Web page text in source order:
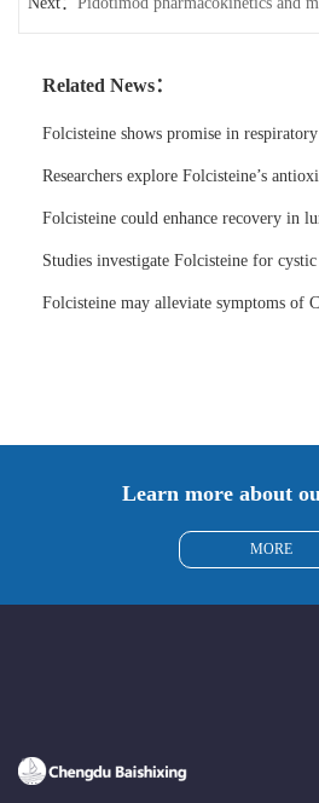
Related News：
Folcisteine shows promise in respiratory
Researchers explore Folcisteine’s
Folcisteine could enhance recovery in
Studies investigate Folcisteine for
Folcisteine may alleviate symptoms of
Learn more about
MORE